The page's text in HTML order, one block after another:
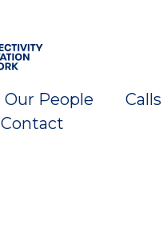
Our People Calls
Contact